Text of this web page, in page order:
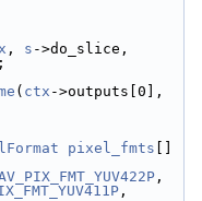
, s
( ctx
pixel_fmts